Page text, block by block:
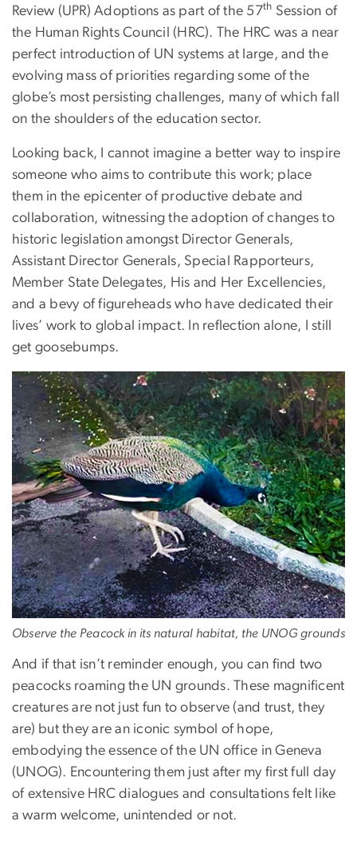
Review (UPR) Adoptions as part of the 57th Session of
the Human Rights Council (HRC). The HRC was a near
perfect introduction of UN systems at large, and the
evolving mass of priorities regarding some of the
globe’s most persisting challenges, many of which fall
on the shoulders of the education sector.
Looking back, I cannot imagine a better way to inspire
someone who aims to contribute this work; place
them in the epicenter of productive debate and
collaboration, witnessing the adoption of changes to
historic legislation amongst Director Generals,
Assistant Director Generals, Special Rapporteurs,
Member State Delegates, His and Her Excellencies,
and a bevy of figureheads who have dedicated their
lives’ work to global impact. In reflection alone, I still
get goosebumps.
Image
Observe the Peacock in its natural habitat, the UNOG grounds
And if that isn’t reminder enough, you can find two
peacocks roaming the UN grounds. These magnificent
creatures are not just fun to observe (and trust, they
are) but they are an iconic symbol of hope,
embodying the essence of the UN office in Geneva
(UNOG). Encountering them just after my first full day
of extensive HRC dialogues and consultations felt like
a warm welcome, unintended or not.